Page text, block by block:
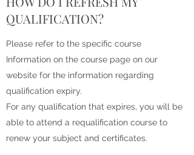
QUALIFICATION?
Please refer to the specific course
Information on the course page on our
website for the information regarding
qualification expiry.
For any qualification that expires, you will be
able to attend a requalification course to
renew your subject and certificates.